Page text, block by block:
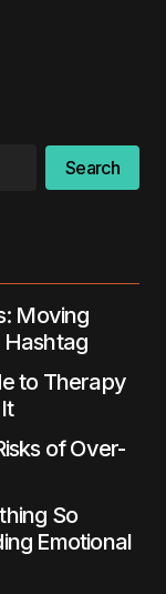
Search
Moving
to Therapy
of Over-
So
Emotional